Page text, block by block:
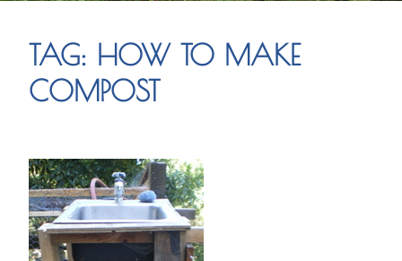
TAG: HOW TO MAKE
COMPOST